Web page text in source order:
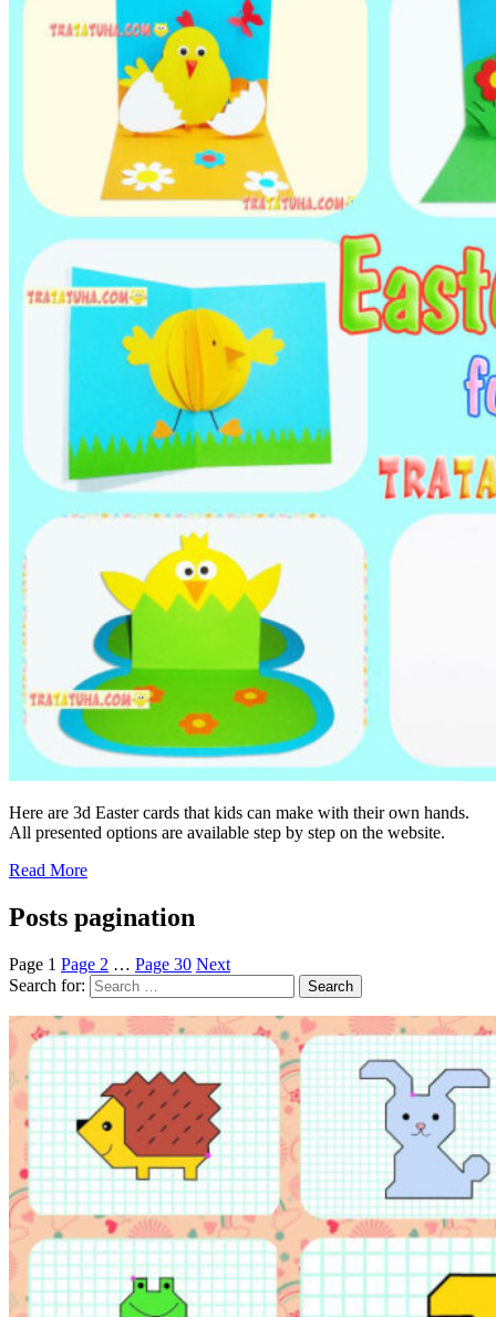
Here are 3d Easter cards that kids can make with their own hands.
All presented options are available step by step on the website.
Read More
Posts pagination
Page 1 Page 2 … Page 30 Next
Search for: